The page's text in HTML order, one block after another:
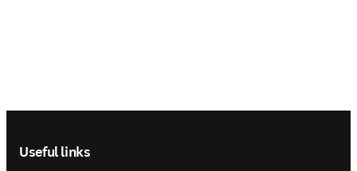
Useful links